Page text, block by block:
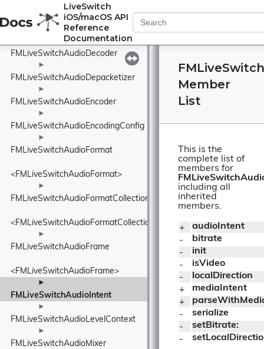
LiveSwitch
iOS/macOS API
Reference
Documentation
FMLiveSwitchAudioConfig
<FMLiveSwitchAudioConfig>
FMLiveSwitchAudioDecoder
►
FMLiveSwitchAudioDepacketizer
►
FMLiveSwitchAudioEncoder
►
FMLiveSwitchAudioEncodingConfig
►
FMLiveSwitchAudioFormat
<FMLiveSwitchAudioFormat>
►
FMLiveSwitchAudioFormatCollection
<FMLiveSwitchAudioFormatCollection>
►
FMLiveSwitchAudioFrame
<FMLiveSwitchAudioFrame>
►
FMLiveSwitchAudioIntent
►
FMLiveSwitchAudioLevelContext
►
FMLiveSwitchAudioMixer
Member
List
This is the
complete list of
members for
including all
inherited
members.
+
audioIntent
-
bitrate
-
init
-
isVideo
-
localDirection
+
mediaIntent
+
-
serialize
-
setBitrate:
-